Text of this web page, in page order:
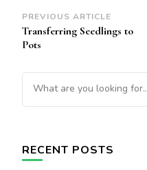
Post
Navigation
PREVIOUS ARTICLE
Transferring Seedlings to
Pots
Looking for Something?
RECENT POSTS